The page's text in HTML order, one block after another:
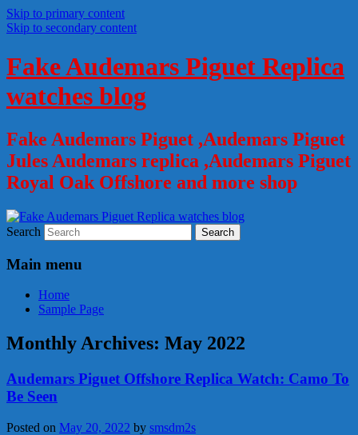
Skip to primary content
Skip to secondary content
Fake Audemars Piguet Replica
watches blog
Fake Audemars Piguet ,Audemars Piguet
Jules Audemars replica ,Audemars Piguet
Royal Oak Offshore and more shop
Search
Main menu
Home
Sample Page
Monthly Archives: May 2022
Audemars Piguet Offshore Replica Watch: Camo To
Be Seen
Posted on May 20, 2022 by smsdm2s